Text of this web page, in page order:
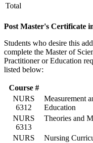
Total
Post Master's Certificate
Students who desire this
complete the Master of
Practitioner or Education
listed below:
Course #
NURS
6312
Measurement
Education
NURS
6313
Theories and
NURS
Nursing